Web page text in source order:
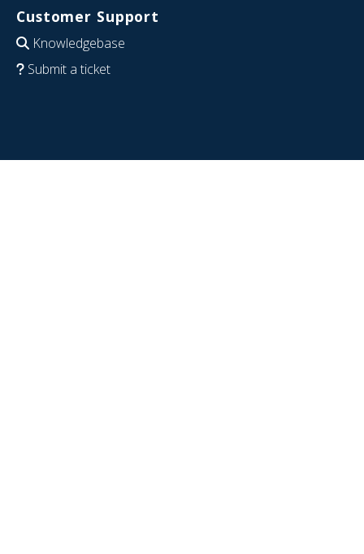
Customer Support
Knowledgebase
Submit a ticket